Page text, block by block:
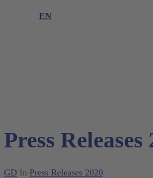
Product complaint
EN
Press Releases
GD In Press Releases 2020